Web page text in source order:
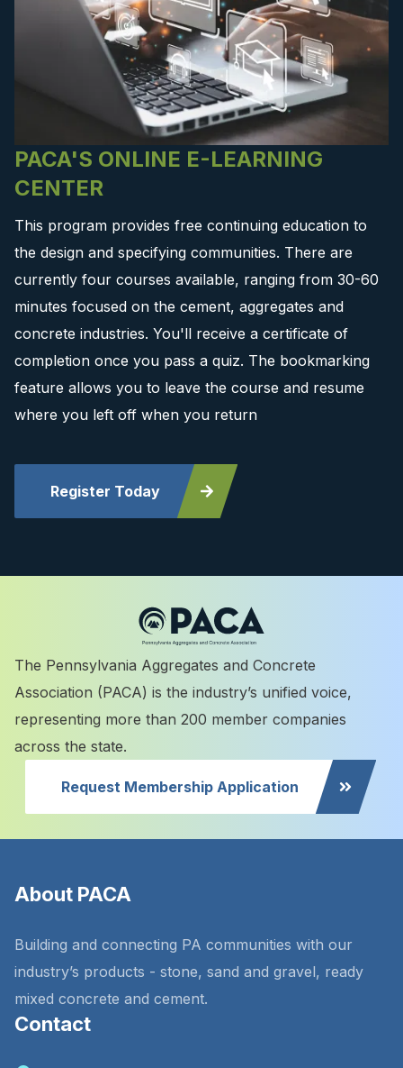
PACA'S ONLINE E-LEARNING
CENTER
This program provides free continuing education to
the design and specifying communities. There are
currently four courses available, ranging from 30-60
minutes focused on the cement, aggregates and
concrete industries. You'll receive a certificate of
completion once you pass a quiz. The bookmarking
feature allows you to leave the course and resume
where you left off when you return
Register Today
The Pennsylvania Aggregates and Concrete
Association (PACA) is the industry’s unified voice,
representing more than 200 member companies
across the state.
Request Membership Application
About PACA
Building and connecting PA communities with our
industry’s products - stone, sand and gravel, ready
mixed concrete and cement.
Contact